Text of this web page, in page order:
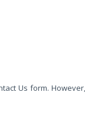
Us form.